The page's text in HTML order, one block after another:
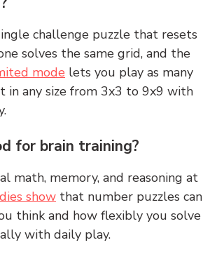
challenge puzzle that resets
solves the same grid, and the
mode lets you play as many
in any size from 3x3 to 9x9 with
for brain training?
math, memory, and reasoning at
show that number puzzles can
think and how flexibly you solve
with daily play.